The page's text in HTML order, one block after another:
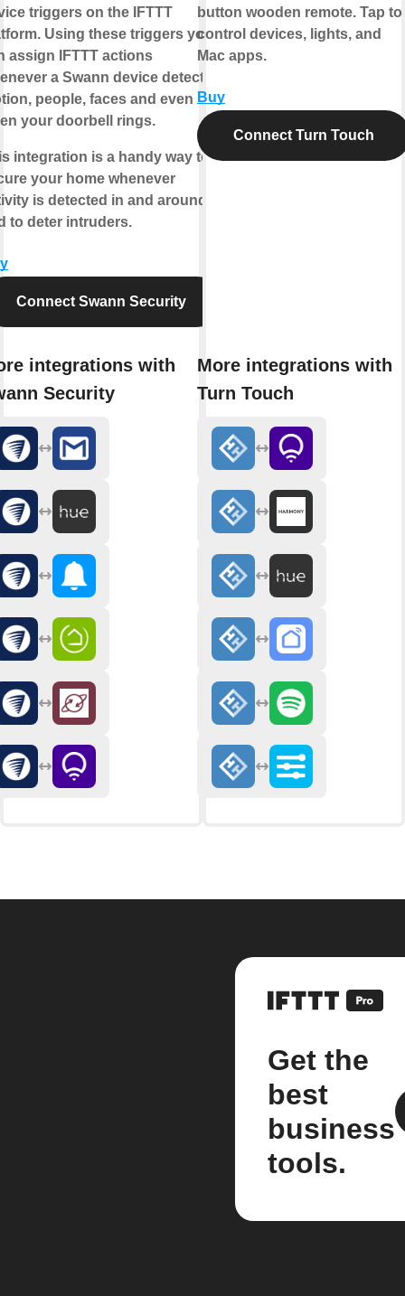
triggers on the IFTTT
Using these triggers you
assign IFTTT actions
a Swann device detects
people, faces and even
your doorbell rings.
integration is a handy way to
your home whenever
is detected in and around it,
to deter intruders.
Connect Swann Security
integrations with
Security
button wooden remote. Tap to
control devices, lights, and
Mac apps.
Buy
Connect Turn Touch
More integrations with
Turn Touch
Get the
best
business
tools.